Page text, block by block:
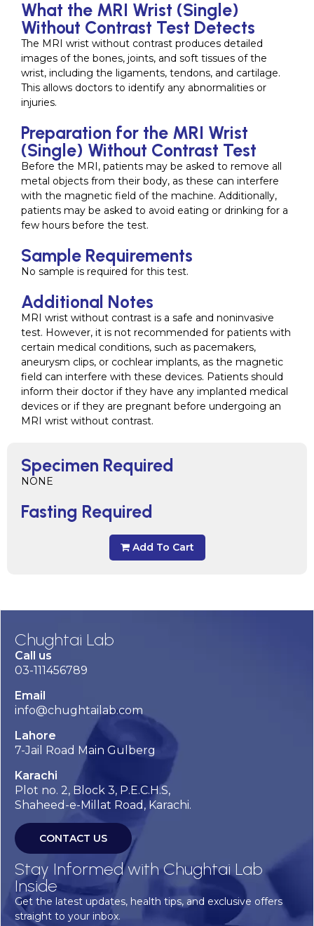
Specimen Required
NONE
Fasting Required
Add To Cart
What the MRI Wrist (Single)
Without Contrast Test Detects
The MRI wrist without contrast produces detailed
images of the bones, joints, and soft tissues of the
wrist, including the ligaments, tendons, and cartilage.
This allows doctors to identify any abnormalities or
injuries.
Preparation for the MRI Wrist
(Single) Without Contrast Test
Before the MRI, patients may be asked to remove all
metal objects from their body, as these can interfere
with the magnetic field of the machine. Additionally,
patients may be asked to avoid eating or drinking for a
few hours before the test.
Sample Requirements
No sample is required for this test.
Additional Notes
MRI wrist without contrast is a safe and noninvasive
test. However, it is not recommended for patients with
certain medical conditions, such as pacemakers,
aneurysm clips, or cochlear implants, as the magnetic
field can interfere with these devices. Patients should
inform their doctor if they have any implanted medical
devices or if they are pregnant before undergoing an
MRI wrist without contrast.
Chughtai Lab
Call us
03-111456789
Email
info@chughtailab.com
Lahore
7-Jail Road Main Gulberg
Karachi
Plot no. 2, Block 3, P.E.C.H.S,
Shaheed-e-Millat Road, Karachi.
CONTACT US
Stay Informed with Chughtai Lab
Inside
Get the latest updates, health tips, and exclusive offers
straight to your inbox.